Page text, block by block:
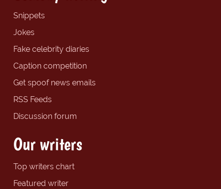
Snippets
Jokes
Fake celebrity diaries
Caption competition
Get spoof news emails
RSS Feeds
Discussion forum
Our writers
Top writers chart
Featured writer